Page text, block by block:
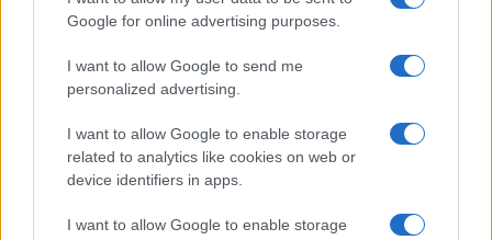
Google for online advertising purposes.
I want to allow Google to send me
personalized advertising.
I want to allow Google to enable storage
related to analytics like cookies on web or
device identifiers in apps.
I want to allow Google to enable storage
organizational affiliation?
The attacks in Be’er Sheva and
Hadera were perpetrated by
Israeli Arab citizens radicalized
by the Islamic State.